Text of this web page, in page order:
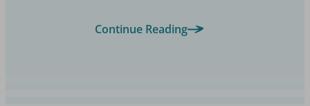
Continue Reading